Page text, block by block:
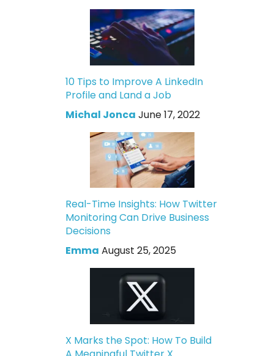
10 Tips to Improve A LinkedIn
Profile and Land a Job
Michal Jonca June 17, 2022
Real-Time Insights: How Twitter
Monitoring Can Drive Business
Decisions
Emma August 25, 2025
X Marks the Spot: How To Build